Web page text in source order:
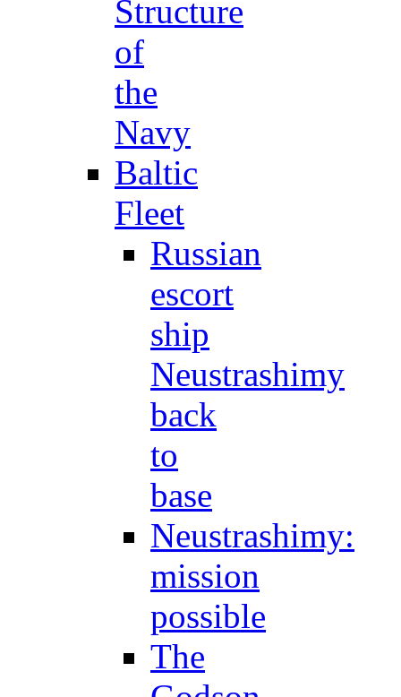
Structure
of
the
Navy
Baltic
Fleet
Russian
escort
ship
Neustrashimy
back
to
base
Neustrashimy:
mission
possible
The